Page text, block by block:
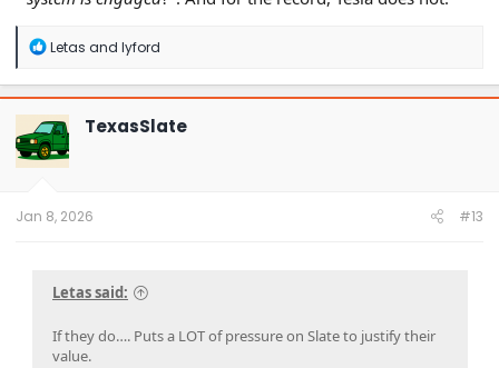
R
a
c
t
i
o
n
Letas and lyford
TexasSlate
Jan 8, 2026 #13
Letas said:
If they do…. Puts a LOT of pressure on Slate to justify their
value.